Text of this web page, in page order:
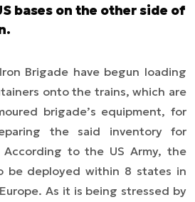
bases on the other side of
Brigade have begun loading
onto the trains, which are
brigade’s equipment, for
the said inventory for
According to the US Army, the
be deployed within 8 states in
As it is being stressed by